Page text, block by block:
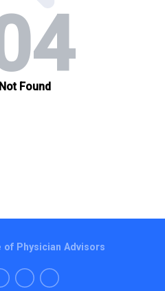
Physician Advisors